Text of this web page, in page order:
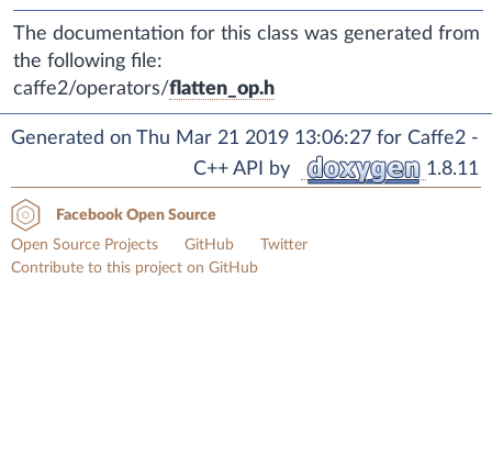
The documentation for this class was generated from
the following file:
caffe2/operators/flatten_op.h
Generated on Thu Mar 21 2019 13:06:27 for Caffe2 -
C++ API by
1.8.11
Facebook Open Source
Open Source Projects
GitHub
Twitter
Contribute to this project on GitHub